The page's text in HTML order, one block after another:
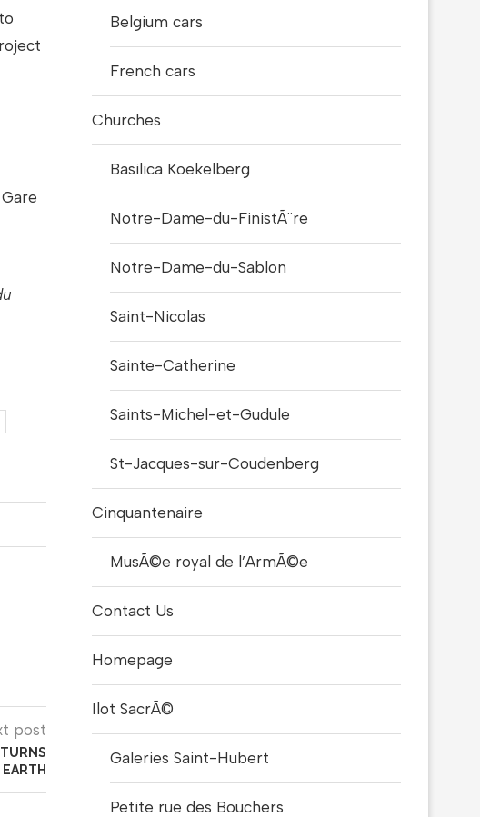
post
Belgium cars
French cars
Churches
Basilica Koekelberg
Notre-Dame-du-FinistÃ¨re
Notre-Dame-du-Sablon
Saint-Nicolas
Sainte-Catherine
Saints-Michel-et-Gudule
St-Jacques-sur-Coudenberg
Cinquantenaire
MusÃ©e royal de l’ArmÃ©e
Contact Us
Homepage
Ilot SacrÃ©
Galeries Saint-Hubert
Petite rue des Bouchers